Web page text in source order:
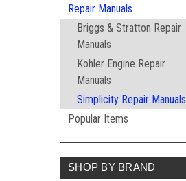
Repair Manuals
Briggs & Stratton Repair
Manuals
Kohler Engine Repair
Manuals
Simplicity Repair Manuals
Popular Items
SHOP BY BRAND